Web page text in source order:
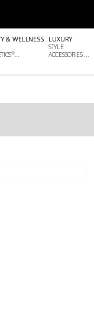
& WELLNESS
®...
LUXURY
STYLE
ACCESSORIES ...